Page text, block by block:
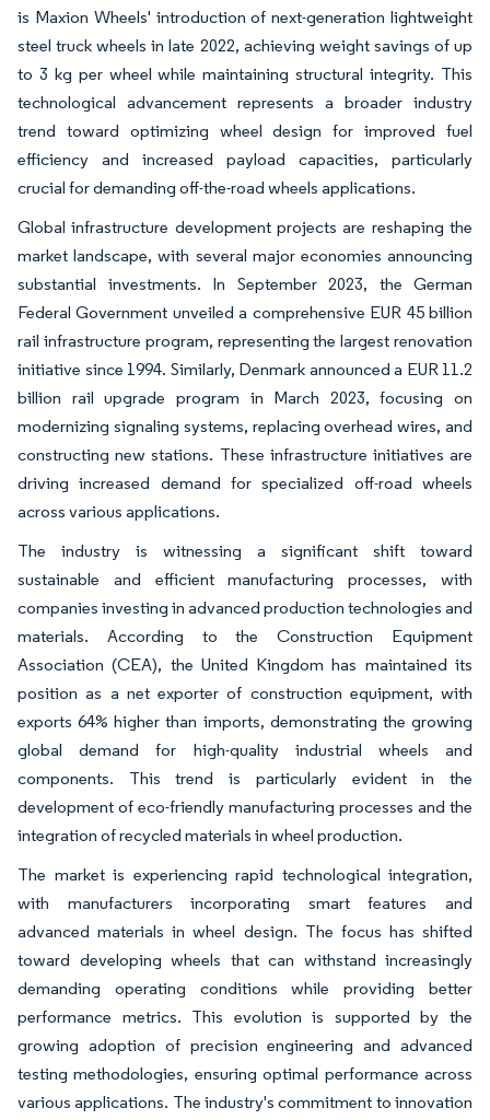
is Maxion Wheels' introduction of next-generation lightweight
steel truck wheels in late 2022, achieving weight savings of up
to 3 kg per wheel while maintaining structural integrity. This
technological advancement represents a broader industry
trend toward optimizing wheel design for improved fuel
efficiency and increased payload capacities, particularly
crucial for demanding off-the-road wheels applications.
Global infrastructure development projects are reshaping the
market landscape, with several major economies announcing
substantial investments. In September 2023, the German
Federal Government unveiled a comprehensive EUR 45 billion
rail infrastructure program, representing the largest renovation
initiative since 1994. Similarly, Denmark announced a EUR 11.2
billion rail upgrade program in March 2023, focusing on
modernizing signaling systems, replacing overhead wires, and
constructing new stations. These infrastructure initiatives are
driving increased demand for specialized off-road wheels
across various applications.
The industry is witnessing a significant shift toward
sustainable and efficient manufacturing processes, with
companies investing in advanced production technologies and
materials. According to the Construction Equipment
Association (CEA), the United Kingdom has maintained its
position as a net exporter of construction equipment, with
exports 64% higher than imports, demonstrating the growing
global demand for high-quality industrial wheels and
components. This trend is particularly evident in the
development of eco-friendly manufacturing processes and the
integration of recycled materials in wheel production.
The market is experiencing rapid technological integration,
with manufacturers incorporating smart features and
advanced materials in wheel design. The focus has shifted
toward developing wheels that can withstand increasingly
demanding operating conditions while providing better
performance metrics. This evolution is supported by the
growing adoption of precision engineering and advanced
testing methodologies, ensuring optimal performance across
various applications. The industry's commitment to innovation